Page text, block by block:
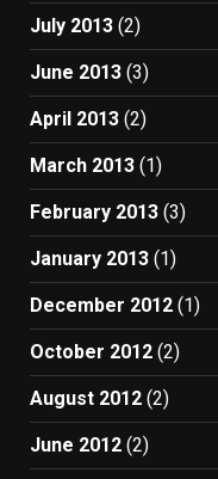
July 2013 (2)
June 2013 (3)
April 2013 (2)
March 2013 (1)
February 2013 (3)
January 2013 (1)
December 2012 (1)
October 2012 (2)
August 2012 (2)
June 2012 (2)